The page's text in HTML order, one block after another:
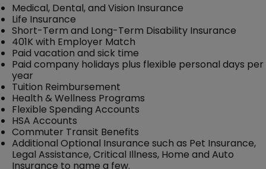
Medical, Dental, and Vision Insurance
Life Insurance
Short-Term and Long-Term Disability Insurance
401K with Employer Match
Paid vacation and sick time
Paid company holidays plus flexible personal days per
year
Tuition Reimbursement
Health & Wellness Programs
Flexible Spending Accounts
HSA Accounts
Commuter Transit Benefits
Additional Optional Insurance such as Pet Insurance,
Legal Assistance, Critical Illness, Home and Auto
Insurance to name a few.